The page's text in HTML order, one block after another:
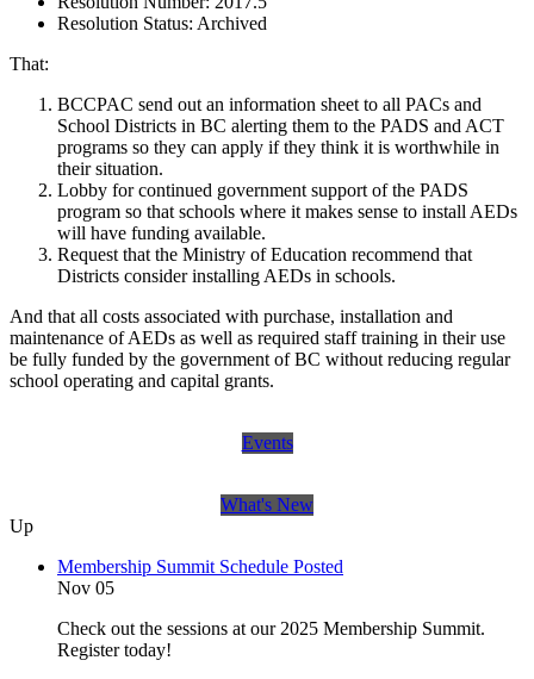
Resolution Status: Archived
That:
BCCPAC send out an information sheet to all PACs and
School Districts in BC alerting them to the PADS and ACT
programs so they can apply if they think it is worthwhile in
their situation.
Lobby for continued government support of the PADS
program so that schools where it makes sense to install AEDs
will have funding available.
Request that the Ministry of Education recommend that
Districts consider installing AEDs in schools.
And that all costs associated with purchase, installation and
maintenance of AEDs as well as required staff training in their use
be fully funded by the government of BC without reducing regular
school operating and capital grants.
Events
What's New
Up
Membership Summit Schedule Posted
Nov 05
Check out the sessions at our 2025 Membership Summit.
Register today!